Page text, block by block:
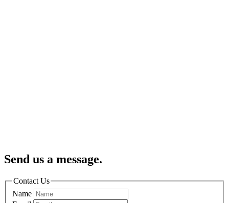
Send us a message.
Contact Us
Name